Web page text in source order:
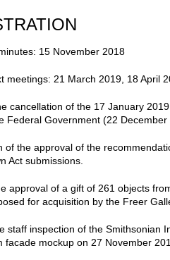
15 November 2018
meetings: 21 March 2019, 18 April
cancellation of the 17 January
Federal Government (22 December
of the approval of the
Act submissions.
approval of a gift of 261 objects
for acquisition by the Freer
staff inspection of the Smithsonian
facade mockup on 27 November